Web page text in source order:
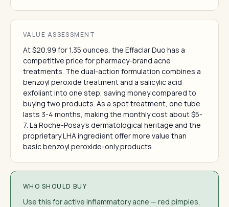
VALUE ASSESSMENT
At $20.99 for 1.35 ounces, the Effaclar Duo has a
competitive price for pharmacy-brand acne
treatments. The dual-action formulation combines a
benzoyl peroxide treatment and a salicylic acid
exfoliant into one step, saving money compared to
buying two products. As a spot treatment, one tube
lasts 3-4 months, making the monthly cost about $5-
7. La Roche-Posay's dermatological heritage and the
proprietary LHA ingredient offer more value than
basic benzoyl peroxide-only products.
WHO SHOULD BUY
Use this for active inflammatory acne — red pimples,